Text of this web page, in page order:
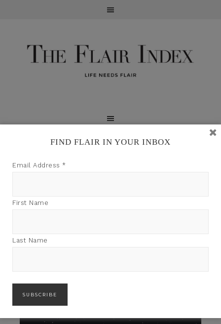
FIND FLAIR IN YOUR INBOX
Email Address *
First Name
Last Name